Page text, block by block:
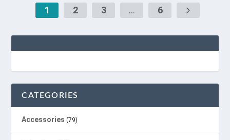
1 2 3 ... 6
CATEGORIES
Accessories (79)